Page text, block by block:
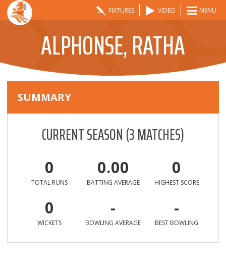
FIXTURES VIDEO MENU
ALPHONSE, RATHA
SUMMARY
CURRENT SEASON(3MATCHES)
0
TOTAL RUNS
0.00
BATTING AVERAGE
0
HIGHEST SCORE
0
WICKETS
-
BOWLING AVERAGE
-
BEST BOWLING